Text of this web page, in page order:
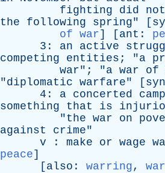
fighting
did not
the
following spring" [
of war] [ ant :
3: an active
competing
entities ; "a
war"; "a war of
"diplomatic warfare" [ syn
4: a concerted
something
that is
"the war on
against
crime"
v : make or wage
peace]
[ also : warring,